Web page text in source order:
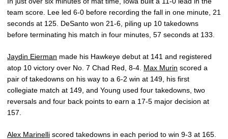
team score. Lee led 6-0 before recording the fall in one minute, 21
seconds at 125. DeSanto won 21-6, piling up 10 takedowns
before terminating his match in four minutes, 57 seconds at 133.
Jaydin Eierman made his Hawkeye debut at 141 and registered
atop 10 victory over No. 7 Chad Red, 8-4. Max Murin scored a
pair of takedowns on his way to a 6-2 win at 149, his first
collegiate match at 149, and Young used four takedowns, two
reversals and four back points to earn a 17-5 major decision at
157.
Alex Marinelli scored takedowns in each period to win 9-3 at 165.